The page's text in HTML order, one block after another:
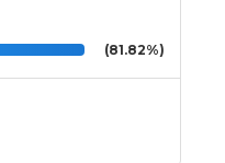
(81.82%)